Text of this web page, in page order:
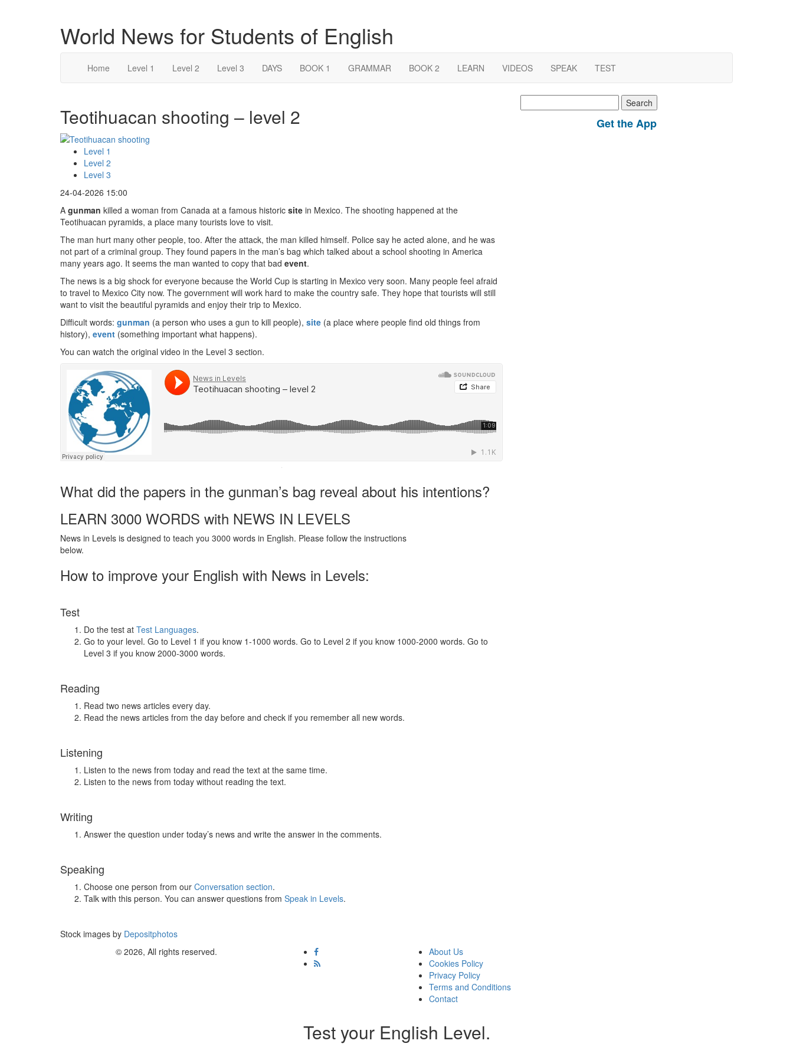
World News for Students of English
Home Level 1 Level 2 Level 3 DAYS BOOK 1 GRAMMAR BOOK 2 LEARN VIDEOS SPEAK TEST
Teotihuacan shooting – level 2
Level 1
Level 2
Level 3
24-04-2026 15:00
A gunman killed a woman from Canada at a famous historic site in Mexico. The shooting happened at the
Teotihuacan pyramids, a place many tourists love to visit.
The man hurt many other people, too. After the attack, the man killed himself. Police say he acted alone, and he was
not part of a criminal group. They found papers in the man’s bag which talked about a school shooting in America
many years ago. It seems the man wanted to copy that bad event.
The news is a big shock for everyone because the World Cup is starting in Mexico very soon. Many people feel afraid
to travel to Mexico City now. The government will work hard to make the country safe. They hope that tourists will still
want to visit the beautiful pyramids and enjoy their trip to Mexico.
Difficult words: gunman (a person who uses a gun to kill people), site (a place where people find old things from
history), event (something important what happens).
You can watch the original video in the Level 3 section.
·
What did the papers in the gunman’s bag reveal about his intentions?
LEARN 3000 WORDS with NEWS IN LEVELS
News in Levels is designed to teach you 3000 words in English. Please follow the instructions
below.
How to improve your English with News in Levels:
Test
Do the test at Test Languages.
Go to your level. Go to Level 1 if you know 1-1000 words. Go to Level 2 if you know 1000-2000 words. Go to
Level 3 if you know 2000-3000 words.
Reading
Read two news articles every day.
Read the news articles from the day before and check if you remember all new words.
Listening
Listen to the news from today and read the text at the same time.
Listen to the news from today without reading the text.
Writing
Answer the question under today’s news and write the answer in the comments.
Speaking
Choose one person from our Conversation section.
Talk with this person. You can answer questions from Speak in Levels.
Stock images by Depositphotos
for:
Get the App
© 2026, All rights reserved.
About Us
Cookies Policy
Privacy Policy
Terms and Conditions
Contact
Test your English Level.